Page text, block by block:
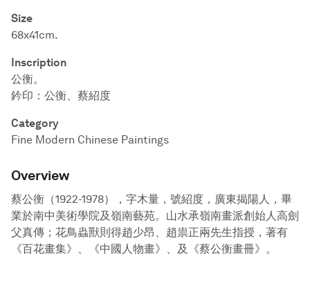
Size
68x41cm.
Inscription
公衡。
鈐印：公衡、蔡紹度
Category
Fine Modern Chinese Paintings
Overview
蔡公衡（1922-1978），字木量，號紹度，廣東揭陽人，畢
業於南中美術學院及嶺南藝苑。山水承嶺南畫派創始人高劍
父真傳；花鳥蟲獸則得趙少昂、趙祟正兩先生指授，著有
《百花畫集》、《中國人物畫》、及《蔡公衡畫冊》。